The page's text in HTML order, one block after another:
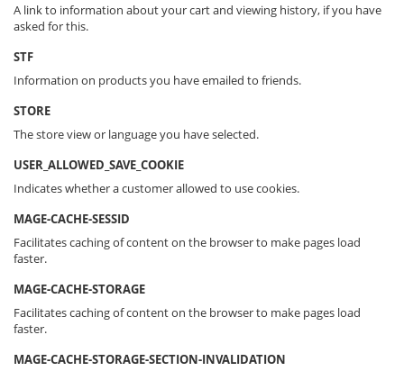
A link to information about your cart and viewing history, if you have
asked for this.
STF
Information on products you have emailed to friends.
STORE
The store view or language you have selected.
USER_ALLOWED_SAVE_COOKIE
Indicates whether a customer allowed to use cookies.
MAGE-CACHE-SESSID
Facilitates caching of content on the browser to make pages load
faster.
MAGE-CACHE-STORAGE
Facilitates caching of content on the browser to make pages load
faster.
MAGE-CACHE-STORAGE-SECTION-INVALIDATION